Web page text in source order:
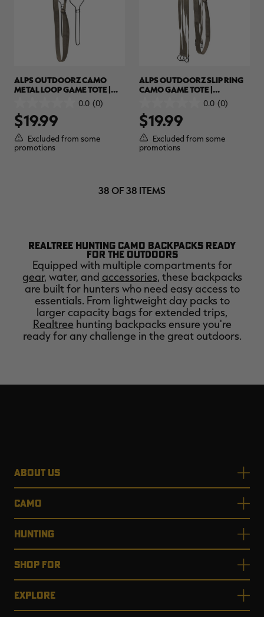
ALPS OUTDOORZ CAMO
METAL LOOP GAME TOTE |
REALTREE MAX-70.0 (0)
out
of
5
stars.
$19.99
Excluded from some
promotions
ALPS OUTDOORZ SLIP RING
CAMO GAME TOTE |
REALTREE MAX-70.0 (0)
out
of
5
stars.
$19.99
Excluded from some
promotions
38 OF 38 ITEMS
REALTREE HUNTING CAMO BACKPACKS READY
FOR THE OUTDOORS
Equipped with multiple compartments for
gear, water, and accessories, these backpacks
are built for hunters who need easy access to
essentials. From lightweight day packs to
larger capacity bags for extended trips,
Realtree hunting backpacks ensure you're
ready for any challenge in the great outdoors.
ABOUT US
CAMO
HUNTING
SHOP FOR
EXPLORE